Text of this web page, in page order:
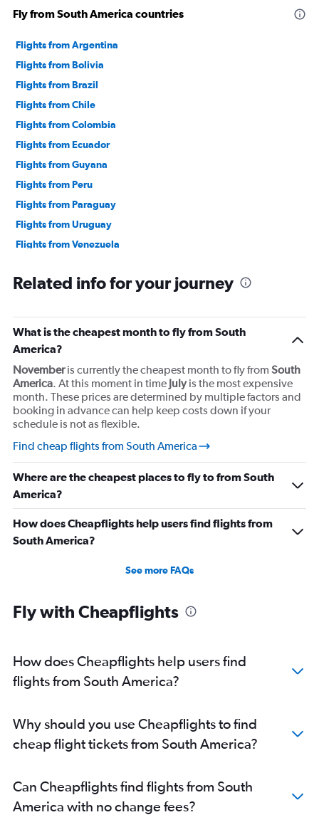
Fly from South America countries
Flights from Argentina
Flights from Bolivia
Flights from Brazil
Flights from Chile
Flights from Colombia
Flights from Ecuador
Flights from Guyana
Flights from Peru
Flights from Paraguay
Flights from Uruguay
Flights from Venezuela
Related info for your journey
What is the cheapest month to fly from South
America?
Novemberis currently the cheapest month to fly from South
America. At this moment in time Julyis the most expensive
month. These prices are determined by multiple factors and
booking in advance can help keep costs down if your
schedule is not as flexible.
Find cheap flights from South America
Where are the cheapest places to fly to from South
America?
How does Cheapflights help users find flights from
South America?
See more FAQs
Fly with Cheapflights
How does Cheapflights help users find
flights from South America?
Why should you use Cheapflights to find
cheap flight tickets from South America?
Can Cheapflights find flights from South
America with no change fees?